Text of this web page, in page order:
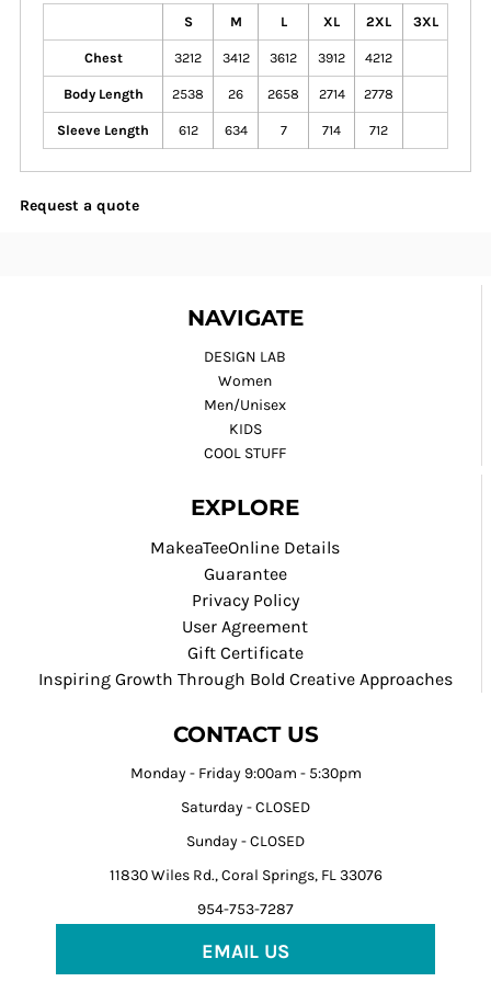
S
M L XL 2XL 3XL
Chest 3212 3412 3612 3912 4212
Body Length 2538 26 2658 2714 2778
Sleeve Length 612 634 7 714 712
Request a quote
NAVIGATE
DESIGN LAB
Women
Men/Unisex
KIDS
COOL STUFF
EXPLORE
MakeaTeeOnline Details
Guarantee
Privacy Policy
User Agreement
Gift Certificate
Inspiring Growth Through Bold Creative Approaches
CONTACT US
Monday - Friday 9:00am - 5:30pm
Saturday - CLOSED
Sunday - CLOSED
11830 Wiles Rd., Coral Springs, FL 33076
954-753-7287
EMAIL US